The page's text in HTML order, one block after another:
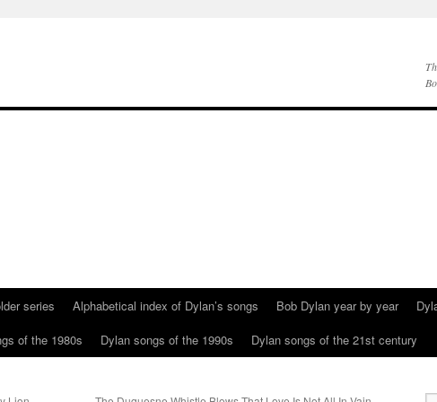
series Alphabetical index of Dylan’s songs Bob Dylan year by year
of the 1980s Dylan songs of the 1990s Dylan songs of the 21st century